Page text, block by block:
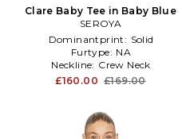
Clare Baby Tee in Baby Blue
SEROYA
Dominantprint: Solid
Furtype: NA
Neckline: Crew Neck
£160.00 £169.00